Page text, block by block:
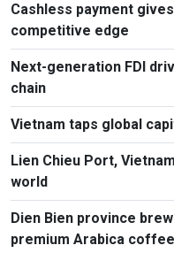
Cashless payment
competitive edge
Next-generation FDI
chain
Vietnam taps global
Lien Chieu Port,
world
Dien Bien province
premium Arabica coffee